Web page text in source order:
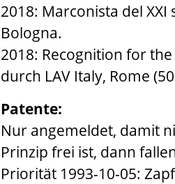
2018: Marconista del XXI
Bologna.
2018: Recognition for
durch LAV Italy, Rome
Patente:
Nur angemeldet, damit
Prinzip frei ist, dann
Priorität 1993-10-05: